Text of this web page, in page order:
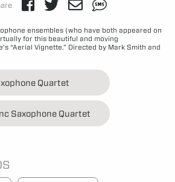
ensembles (who have both appeared on
for this beautiful and moving
“Aerial Vignette.” Directed by Mark Smith and
Quartet
Saxophone Quartet